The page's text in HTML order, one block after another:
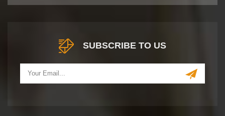
SUBSCRIBE TO US